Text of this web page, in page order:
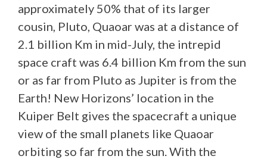
approximately 50% that of its larger
cousin, Pluto, Quaoar was at a distance of
2.1 billion Km in mid-July, the intrepid
space craft was 6.4 billion Km from the sun
or as far from Pluto as Jupiter is from the
Earth! New Horizons’ location in the
Kuiper Belt gives the spacecraft a unique
view of the small planets like Quaoar
orbiting so far from the sun. With the